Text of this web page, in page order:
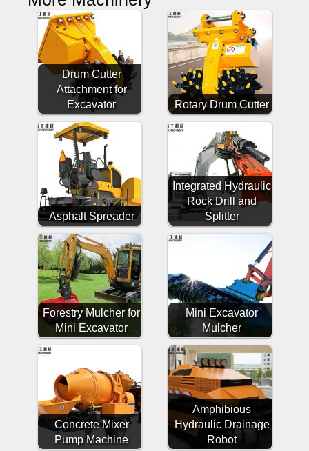
Drum Cutter
Attachment for
Excavator
Rotary Drum Cutter
Asphalt Spreader
Integrated Hydraulic
Rock Drill and
Splitter
Forestry Mulcher for
Mini Excavator
Mini Excavator
Mulcher
Concrete Mixer
Pump Machine
Amphibious
Hydraulic Drainage
Robot